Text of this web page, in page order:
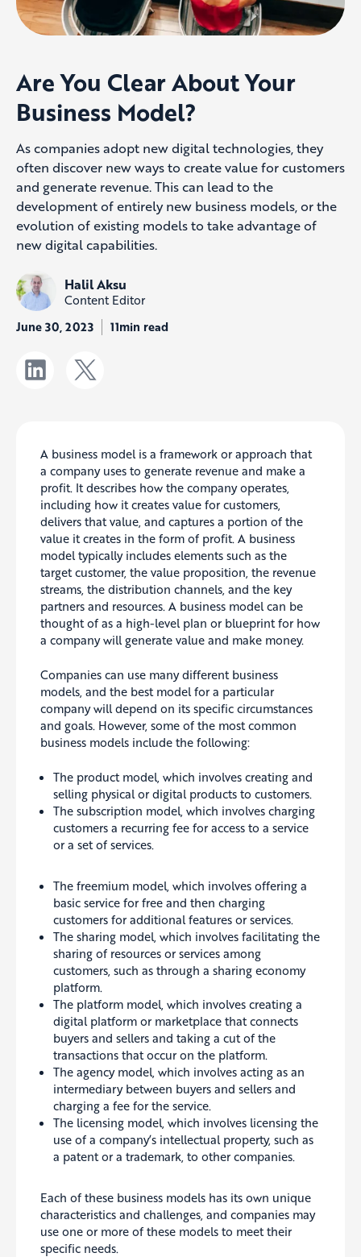
Are You Clear About Your
Business Model?
As companies adopt new digital technologies, they
often discover new ways to create value for customers
and generate revenue. This can lead to the
development of entirely new business models, or the
evolution of existing models to take advantage of
new digital capabilities.
Halil Aksu
Content Editor
June 30, 2023 11min read
A business model is a framework or approach that
a company uses to generate revenue and make a
profit. It describes how the company operates,
including how it creates value for customers,
delivers that value, and captures a portion of the
value it creates in the form of profit. A business
model typically includes elements such as the
target customer, the value proposition, the revenue
streams, the distribution channels, and the key
partners and resources. A business model can be
thought of as a high-level plan or blueprint for how
a company will generate value and make money.
Companies can use many different business
models, and the best model for a particular
company will depend on its specific circumstances
and goals. However, some of the most common
business models include the following:
The product model, which involves creating and
selling physical or digital products to customers.
The subscription model, which involves charging
customers a recurring fee for access to a service
or a set of services.
The freemium model, which involves offering a
basic service for free and then charging
customers for additional features or services.
The sharing model, which involves facilitating the
sharing of resources or services among
customers, such as through a sharing economy
platform.
The platform model, which involves creating a
digital platform or marketplace that connects
buyers and sellers and taking a cut of the
transactions that occur on the platform.
The agency model, which involves acting as an
intermediary between buyers and sellers and
charging a fee for the service.
The licensing model, which involves licensing the
use of a company’s intellectual property, such as
a patent or a trademark, to other companies.
Each of these business models has its own unique
characteristics and challenges, and companies may
use one or more of these models to meet their
specific needs.